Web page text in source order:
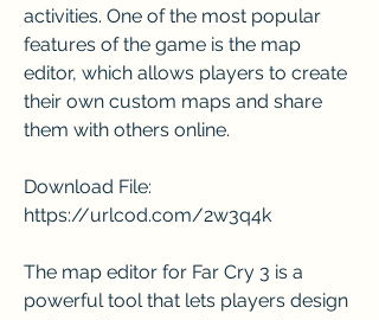
activities. One of the most popular
features of the game is the map
editor, which allows players to create
their own custom maps and share
them with others online.
Download File:
https://urlcod.com/2w3q4k
The map editor for Far Cry 3 is a
powerful tool that lets players design